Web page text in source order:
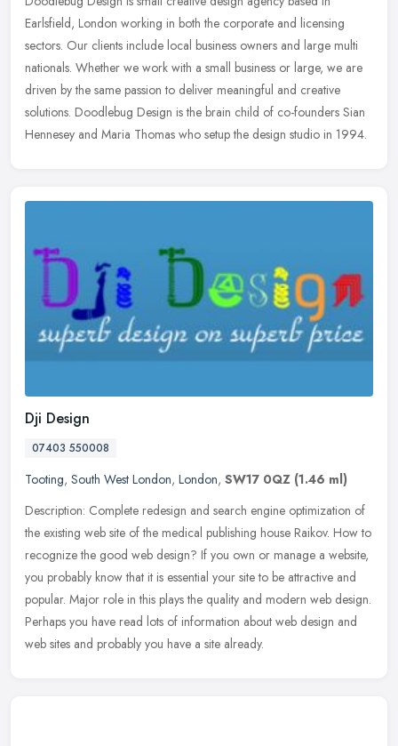
Earlsfield, London working in both the corporate and licensing
sectors. Our clients include local business owners and large multi
nationals. Whether we work with a small business or large, we are
driven by the same passion to deliver meaningful and creative
solutions. Doodlebug Design is the brain child of co-founders Sian
Hennesey and Maria Thomas who setup the design studio in 1994.
Dji Design
07403 550008
Tooting, South West London, London, SW17 0QZ (1.46 ml)
Description: Complete redesign and search engine optimization of
the existing web site of the medical publishing house Raikov. How to
recognize the good web design? If you own or manage a website,
you probably know that it is essential your site to be attractive and
popular. Major role in this plays the quality and modern web design.
Perhaps you have read lots of information about web design and
web sites and probably you have a site already.